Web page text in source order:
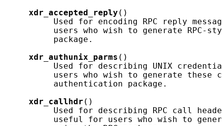
xdr_accepted_reply ()
Used for encoding RPC reply
users who wish to generate RPC-
          package.
xdr_authunix_parms ()
Used for describing UNIX
users who wish to generate these
          authentication package.
xdr_callhdr ()
Used for describing RPC call
useful for users who wish to